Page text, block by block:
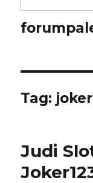
Tag:
Judi